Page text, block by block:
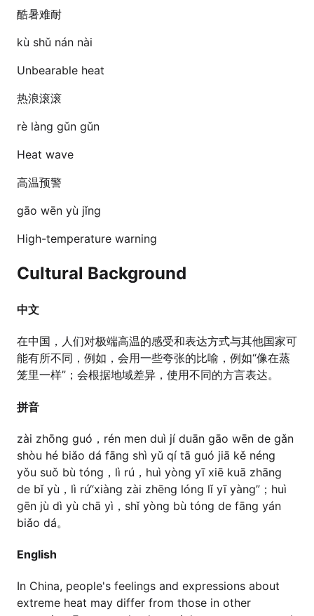
酷暑难耐
kù shǔ nán nài
Unbearable heat
热浪滚滚
rè làng gǔn gǔn
Heat wave
高温预警
gāo wēn yù jǐng
High-temperature warning
Cultural Background
中文
在中国，人们对极端高温的感受和表达方式与其他国家可
能有所不同，例如，会用一些夸张的比喻，例如“像在蒸
笼里一样”；会根据地域差异，使用不同的方言表达。
拼音
zài zhōng guó，rén men duì jí duān gāo wēn de gǎn
shòu hé biǎo dá fāng shì yǔ qí tā guó jiā kě néng
yǒu suǒ bù tóng，lì rú，huì yòng yī xiē kuā zhāng
de bǐ yù，lì rú“xiàng zài zhēng lóng lǐ yī yàng”；huì
gēn jù dì yù chā yì，shǐ yòng bù tóng de fāng yán
biǎo dá。
English
In China, people's feelings and expressions about
extreme heat may differ from those in other